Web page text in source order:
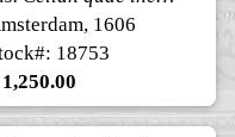
1606
18753